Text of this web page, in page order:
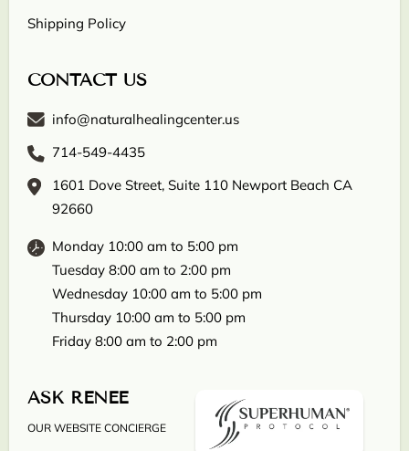
Shipping Policy
CONTACT US
info@naturalhealingcenter.us
714-549-4435
1601 Dove Street, Suite 110 Newport Beach CA
92660
Monday 10:00 am to 5:00 pm
Tuesday 8:00 am to 2:00 pm
Wednesday 10:00 am to 5:00 pm
Thursday 10:00 am to 5:00 pm
Friday 8:00 am to 2:00 pm
ASK RENEE
OUR WEBSITE CONCIERGE